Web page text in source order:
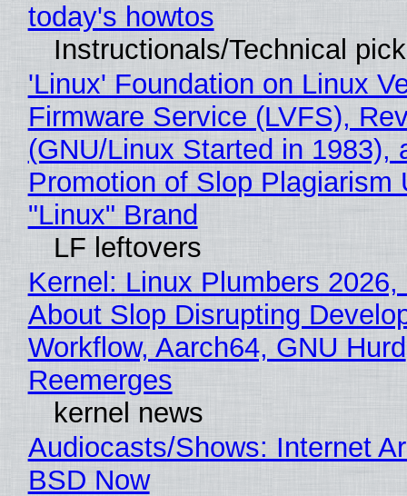
today's howtos
Instructionals/Technical
'Linux' Foundation on Linux
Firmware Service (LVFS),
(GNU/Linux Started in 1983),
Promotion of Slop Plagiarism
"Linux" Brand
LF leftovers
Kernel: Linux Plumbers 2026,
About Slop Disrupting
Workflow, Aarch64, GNU Hurd
Reemerges
kernel news
Audiocasts/Shows: Internet
BSD Now